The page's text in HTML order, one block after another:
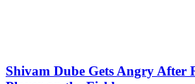
Shivam Dube Gets Angry After